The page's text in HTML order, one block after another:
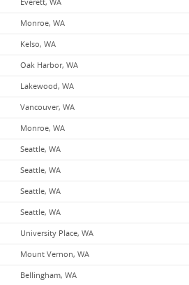
Everett, WA
Monroe, WA
Kelso, WA
Oak Harbor, WA
Lakewood, WA
Vancouver, WA
Monroe, WA
Seattle, WA
Seattle, WA
Seattle, WA
Seattle, WA
University Place, WA
Mount Vernon, WA
Bellingham, WA